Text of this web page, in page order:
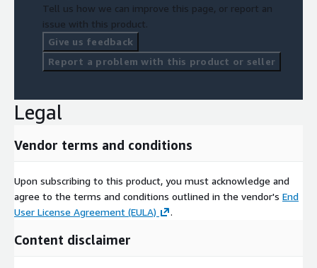
Tell us how we can improve this page, or report an
issue with this product.
Give us feedback
Report a problem with this product or seller
Legal
Vendor terms and conditions
Upon subscribing to this product, you must acknowledge and
agree to the terms and conditions outlined in the vendor's End
User License Agreement (EULA)
.
Content disclaimer